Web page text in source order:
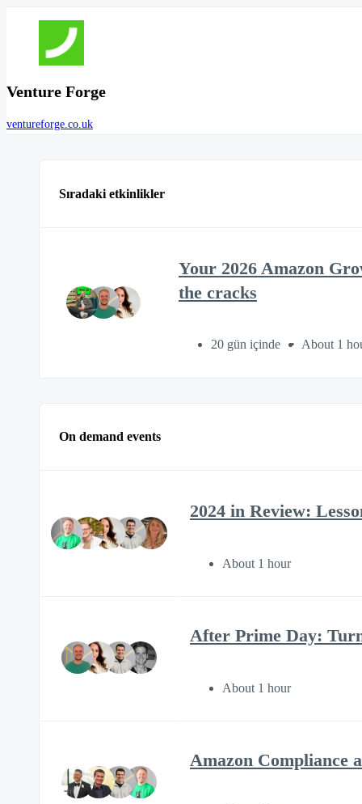
Venture Forge
ventureforge.co.uk
Sıradaki etkinlikler
Your 2026 Amazon
the cracks
20 gün içinde About 1
On demand events
2024 in Review:
About 1 hour
After Prime Day:
About 1 hour
Amazon Compliance